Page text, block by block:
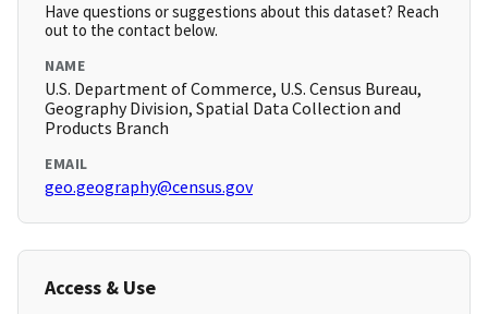
Have questions or suggestions about this dataset? Reach
out to the contact below.
NAME
U.S. Department of Commerce, U.S. Census Bureau,
Geography Division, Spatial Data Collection and
Products Branch
EMAIL
geo.geography@census.gov
Access & Use